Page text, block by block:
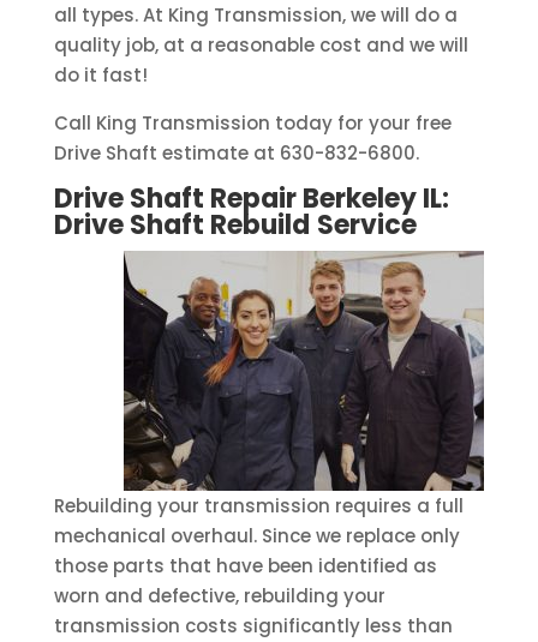
all types. At King Transmission, we will do a
quality job, at a reasonable cost and we will
do it fast!
Call King Transmission today for your free
Drive Shaft estimate at 630-832-6800.
Drive Shaft Repair Berkeley IL:
Drive Shaft Rebuild Service
Rebuilding your transmission requires a full
mechanical overhaul. Since we replace only
those parts that have been identified as
worn and defective, rebuilding your
transmission costs significantly less than